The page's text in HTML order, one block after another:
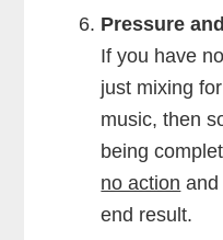
Pressure
If you have
just mixing
music, then
being
no action and
end result.